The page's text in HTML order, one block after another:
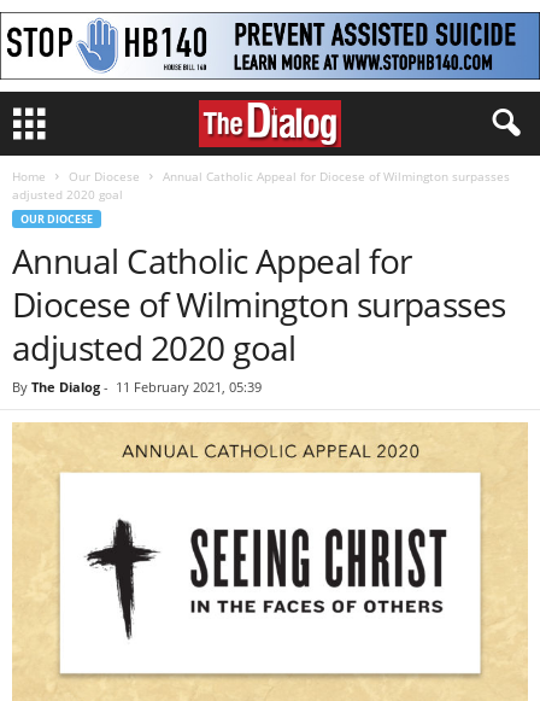
Home Our Diocese
Annual Catholic Appeal for Diocese of Wilmington surpasses
adjusted 2020 goal
OUR DIOCESE
Annual Catholic Appeal for
Diocese of Wilmington surpasses
adjusted 2020 goal
By The Dialog - 11 February 2021, 05:39